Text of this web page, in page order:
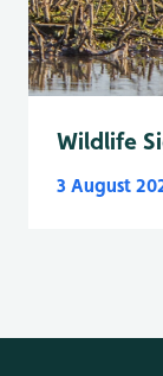
Wildlife
3 August